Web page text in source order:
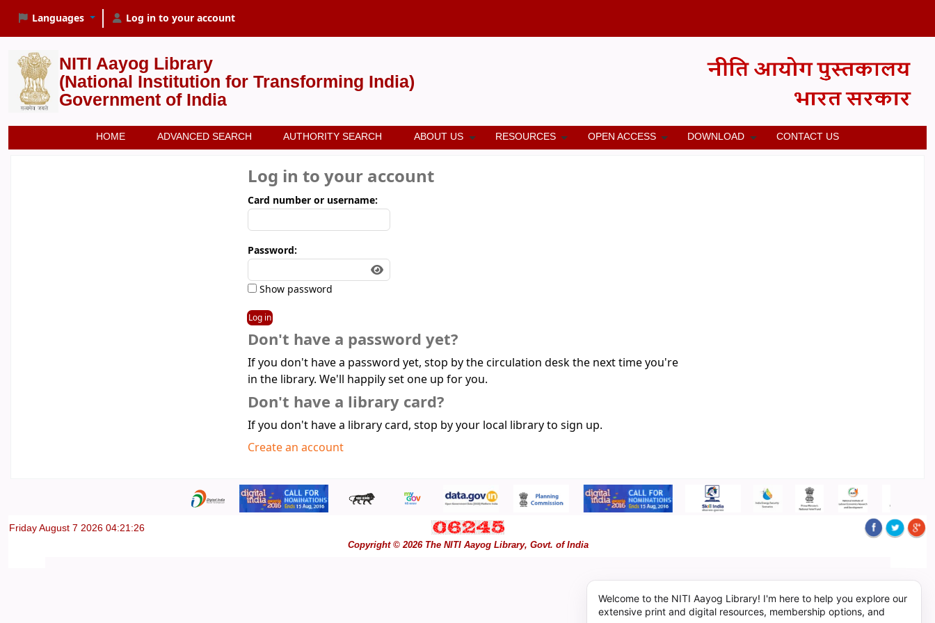
Languages Log in to your account
NITI Aayog Library
(National Institution for Transforming India)
Government of India
HOME ADVANCED SEARCH AUTHORITY SEARCH ABOUT US RESOURCES OPEN ACCESS DOWNLOAD CONTACT US
Log in to your account
Card number or username:
Password:
Show password
Don't have a password yet?
If you don't have a password yet, stop by the circulation desk the next time you're
in the library. We'll happily set one up for you.
Don't have a library card?
If you don't have a library card, stop by your local library to sign up.
Create an account
Friday August 7 2026 04:21:26
Copyright © 2026 The NITI Aayog Library, Govt. of India
Welcome to the NITI Aayog Library! I'm here to help you explore our
extensive print and digital resources, membership options, and